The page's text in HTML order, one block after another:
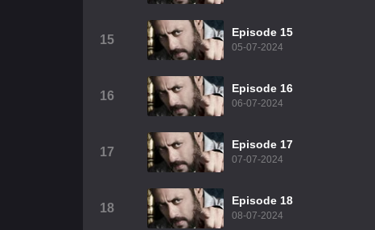
15
Episode 15
05-07-2024
16
Episode 16
06-07-2024
17
Episode 17
07-07-2024
18
Episode 18
08-07-2024